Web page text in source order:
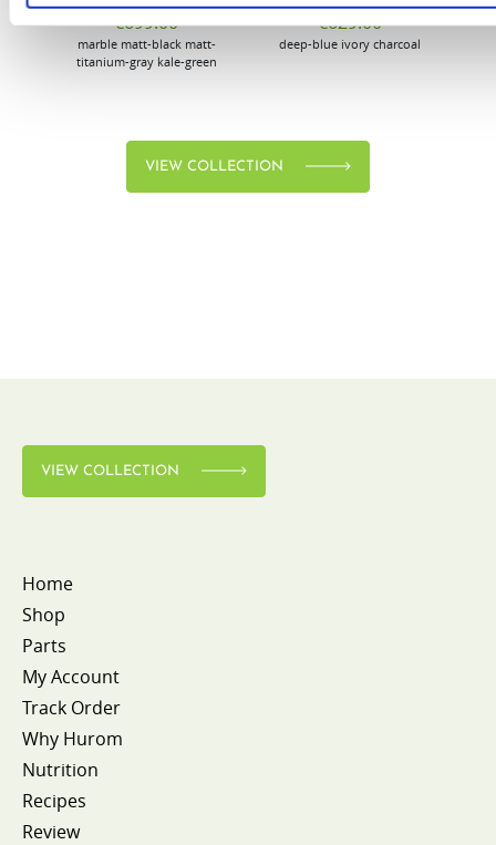
€699.00
marble matt-black matt-
titanium-gray kale-green
€629.00
deep-blue ivory charcoal
VIEW COLLECTION
VIEW COLLECTION
Home
Shop
Parts
My Account
Track Order
Why Hurom
Nutrition
Recipes
Review